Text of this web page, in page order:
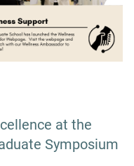
at the
Symposium